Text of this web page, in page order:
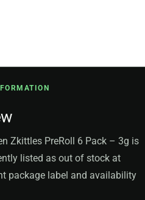
Zkittles PreRoll 6 Pack – 3g is
listed as out of stock at
package label and availability